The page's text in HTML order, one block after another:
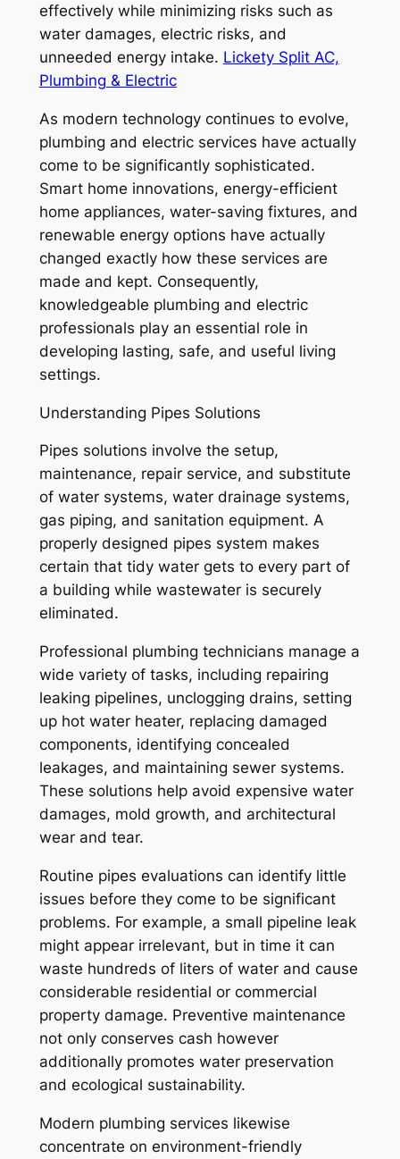
effectively while minimizing risks such as
water damages, electric risks, and
unneeded energy intake. Lickety Split AC,
Plumbing & Electric
As modern technology continues to evolve,
plumbing and electric services have actually
come to be significantly sophisticated.
Smart home innovations, energy-efficient
home appliances, water-saving fixtures, and
renewable energy options have actually
changed exactly how these services are
made and kept. Consequently,
knowledgeable plumbing and electric
professionals play an essential role in
developing lasting, safe, and useful living
settings.
Understanding Pipes Solutions
Pipes solutions involve the setup,
maintenance, repair service, and substitute
of water systems, water drainage systems,
gas piping, and sanitation equipment. A
properly designed pipes system makes
certain that tidy water gets to every part of
a building while wastewater is securely
eliminated.
Professional plumbing technicians manage a
wide variety of tasks, including repairing
leaking pipelines, unclogging drains, setting
up hot water heater, replacing damaged
components, identifying concealed
leakages, and maintaining sewer systems.
These solutions help avoid expensive water
damages, mold growth, and architectural
wear and tear.
Routine pipes evaluations can identify little
issues before they come to be significant
problems. For example, a small pipeline leak
might appear irrelevant, but in time it can
waste hundreds of liters of water and cause
considerable residential or commercial
property damage. Preventive maintenance
not only conserves cash however
additionally promotes water preservation
and ecological sustainability.
Modern plumbing services likewise
concentrate on environment-friendly